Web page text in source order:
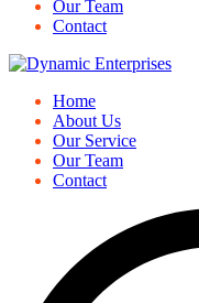
Our Team
Contact
Home
About Us
Our Service
Our Team
Contact